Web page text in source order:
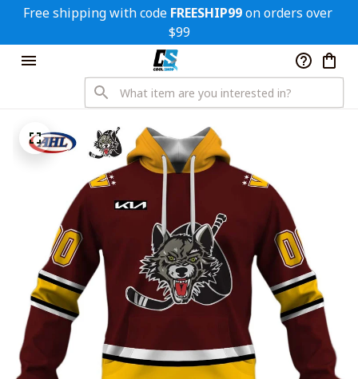
Free shipping with code FREESHIP99 on orders over
$99